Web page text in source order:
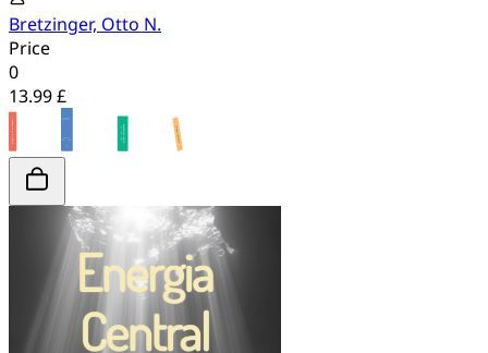
Bretzinger, Otto N.
Price
0
13.99 £